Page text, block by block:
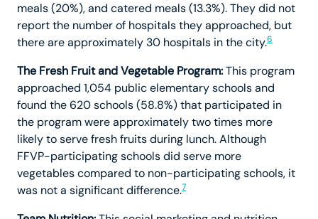
meals (20%), and catered meals (13.3%). They did not
report the number of hospitals they approached, but
there are approximately 30 hospitals in the city.6
The Fresh Fruit and Vegetable Program:This program
approached 1,054 public elementary schools and
found the 620 schools (58.8%) that participated in
the program were approximately two times more
likely to serve fresh fruits during lunch. Although
FFVP-participating schools did serve more
vegetables compared to non-participating schools, it
was not a significant difference.7